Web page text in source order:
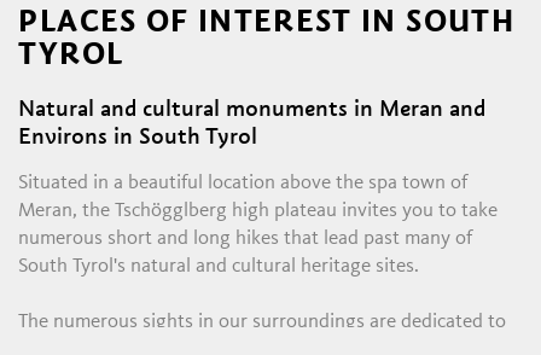
PLACES OF INTEREST IN SOUTH
TYROL
Natural and cultural monuments in Meran and
Environs in South Tyrol
S
Situated in a beautiful location above the spa town of
Meran, the Tschögglberg high plateau invites you to take
numerous short and long hikes that lead past many of
South Tyrol's natural and cultural heritage sites.
The numerous sights in our surroundings are dedicated to